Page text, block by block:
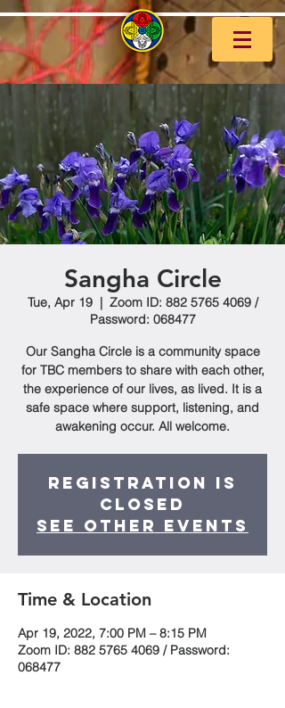
Sangha Circle
Tue, Apr 19
  |
Zoom ID: 882 5765 4069 /
Password: 068477
Our Sangha Circle is a community space
for TBC members to share with each other,
the experience of our lives, as lived. It is a
safe space where support, listening, and
awakening occur. All welcome.
Registration is
Closed
See other events
Time & Location
Apr 19, 2022, 7:00 PM – 8:15 PM
Zoom ID: 882 5765 4069 / Password:
068477